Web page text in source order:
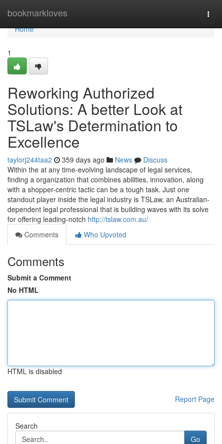
bookmarkloves
Home
Home
1
Reworking Authorized
Solutions: A better Look at
TSLaw's Determination to
Excellence
taylorj244taa2 359 days ago News
Discuss
Within the at any time-evolving landscape of legal services,
finding a organization that combines abilities, innovation, along
with a shopper-centric tactic can be a tough task. Just one
standout player inside the legal industry is TSLaw, an Australian-
dependent legal professional that is building waves with its solve
for offering leading-notch http://tslaw.com.au/
Comments
Who Upvoted
Comments
Submit a Comment
No HTML
HTML is disabled
Report Page
Search
Go